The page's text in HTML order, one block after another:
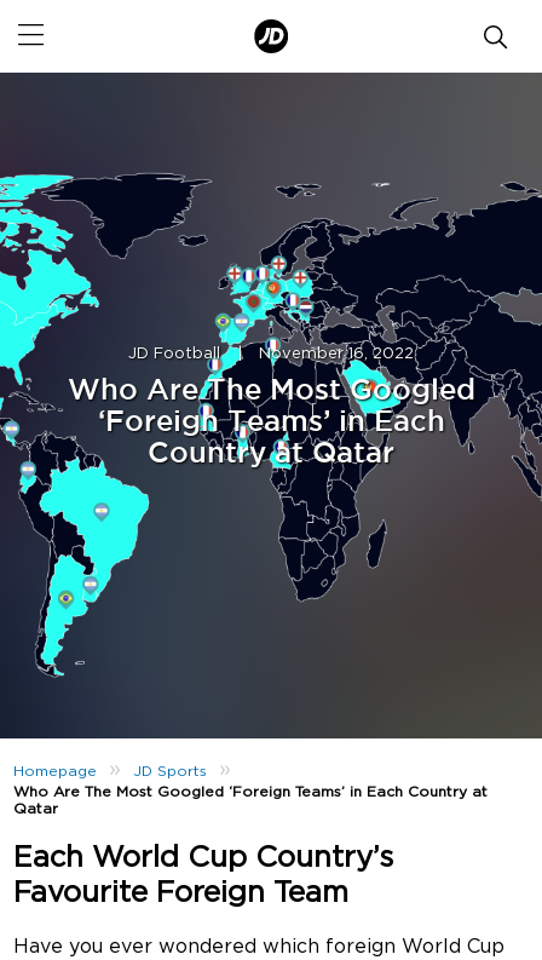
JD Football | November 16, 2022
Who Are The Most Googled
‘Foreign Teams’ in Each
Country at Qatar
Homepage » JD Sports »
Who Are The Most Googled ‘Foreign Teams’ in Each Country at
Qatar
Each World Cup Country’s
Favourite Foreign Team
Have you ever wondered which foreign World Cup